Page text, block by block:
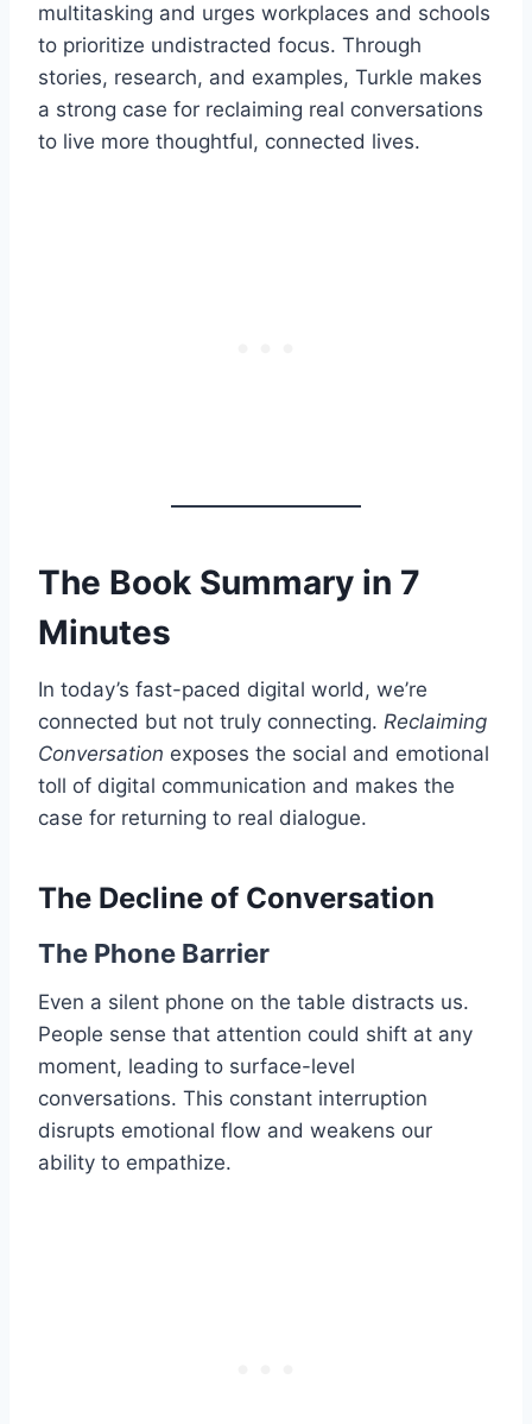
multitasking and urges workplaces and schools
to prioritize undistracted focus. Through
stories, research, and examples, Turkle makes
a strong case for reclaiming real conversations
to live more thoughtful, connected lives.
The Book Summary in 7
Minutes
In today’s fast-paced digital world, we’re
connected but not truly connecting. Reclaiming
Conversation exposes the social and emotional
toll of digital communication and makes the
case for returning to real dialogue.
The Decline of Conversation
The Phone Barrier
Even a silent phone on the table distracts us.
People sense that attention could shift at any
moment, leading to surface-level
conversations. This constant interruption
disrupts emotional flow and weakens our
ability to empathize.